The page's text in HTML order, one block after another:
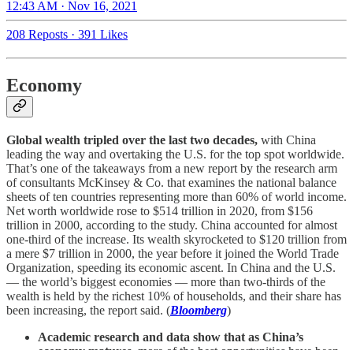
12:43 AM · Nov 16, 2021
208 Reposts · 391 Likes
Economy
Global wealth tripled over the last two decades, with China
leading the way and overtaking the U.S. for the top spot worldwide.
That’s one of the takeaways from a new report by the research arm
of consultants McKinsey & Co. that examines the national balance
sheets of ten countries representing more than 60% of world income.
Net worth worldwide rose to $514 trillion in 2020, from $156
trillion in 2000, according to the study. China accounted for almost
one-third of the increase. Its wealth skyrocketed to $120 trillion from
a mere $7 trillion in 2000, the year before it joined the World Trade
Organization, speeding its economic ascent. In China and the U.S.
— the world’s biggest economies — more than two-thirds of the
wealth is held by the richest 10% of households, and their share has
been increasing, the report said. (Bloomberg)
Academic research and data show that as China’s